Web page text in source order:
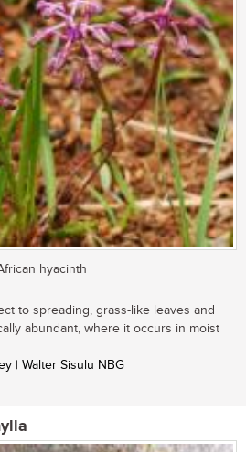
hyacinth
to spreading, grass-like leaves and
abundant, where it occurs in moist
| Walter Sisulu NBG